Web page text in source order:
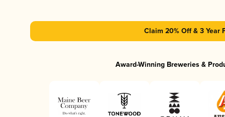
Claim 20% Off & 3 Year
Award-Winning Breweries &